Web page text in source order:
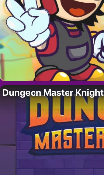
Dungeon Master Knight